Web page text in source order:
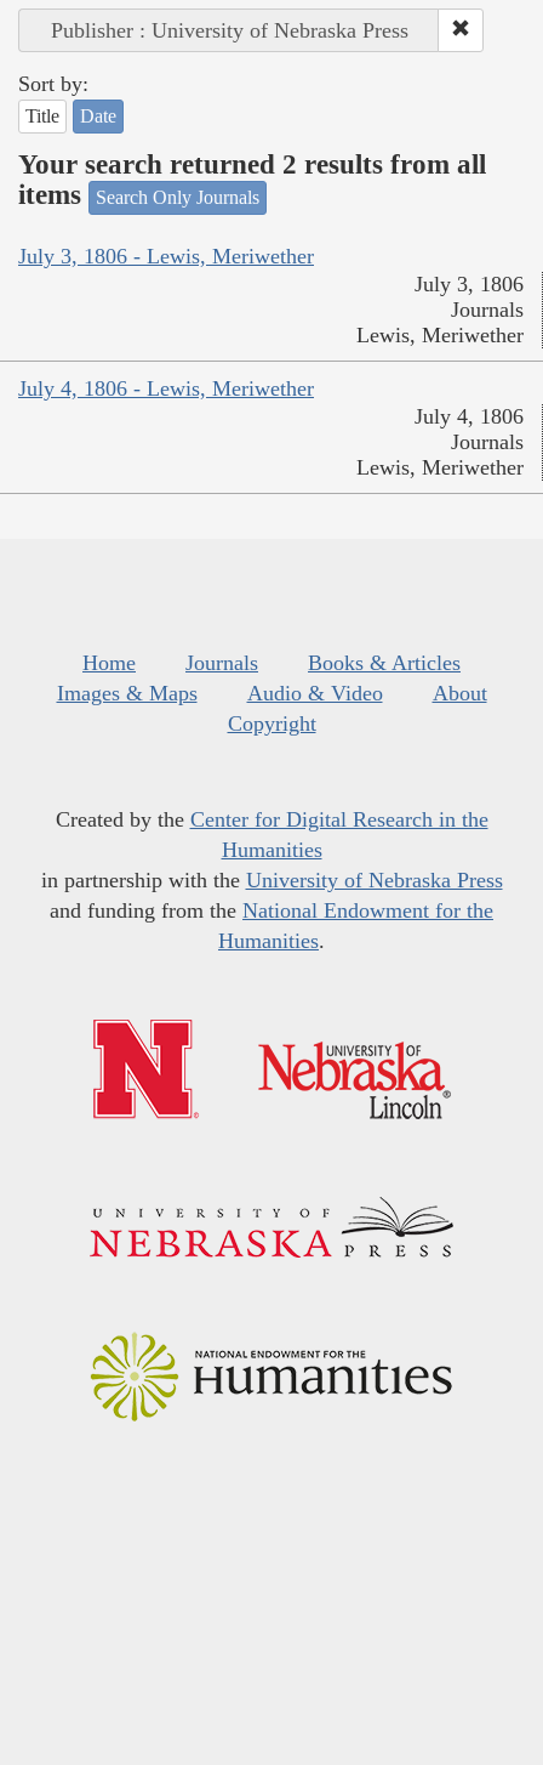
Publisher : University of Nebraska Press
Sort by:
Title Date
Your search returned 2 results from all
items
Search Only Journals
July 3, 1806 - Lewis, Meriwether
July 3, 1806
Journals
Lewis, Meriwether
July 4, 1806 - Lewis, Meriwether
July 4, 1806
Journals
Lewis, Meriwether
Home Journals
Books & Articles
Images & Maps
Audio & Video
About
Copyright
Created by the Center for Digital Research in the
Humanities
in partnership with the University of Nebraska Press
and funding from the National Endowment for the
Humanities.